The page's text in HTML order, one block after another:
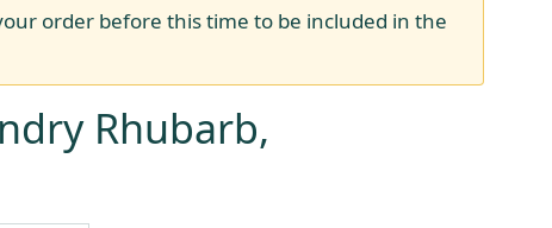
order before this time to be included in the
Rhubarb,